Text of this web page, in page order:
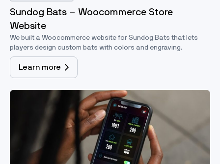
Sundog Bats – Woocommerce Store
Website
We built a Woocommerce website for Sundog Bats that lets
players design custom bats with colors and engraving.
Learn more